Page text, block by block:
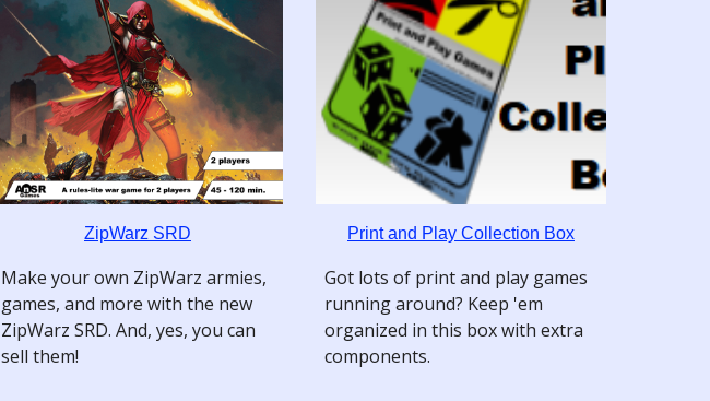
ZipWarz SRD
Make your own ZipWarz armies,
games, and more with the new
ZipWarz SRD. And, yes, you can
sell them!
Print and Play Collection Box
Got lots of print and play games
running around? Keep 'em
organized in this box with extra
components.